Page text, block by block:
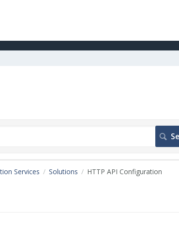
Services Solutions HTTP API Configuration